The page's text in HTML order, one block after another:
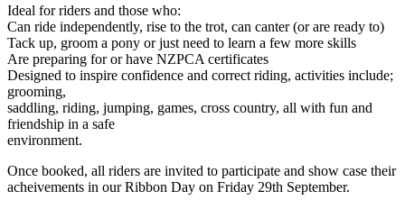
Ideal for riders and those who:
Can ride independently, rise to the trot, can canter (or are ready to)
Tack up, groom a pony or just need to learn a few more skills
Are preparing for or have NZPCA certificates
Designed to inspire confidence and correct riding, activities include;
grooming,
saddling, riding, jumping, games, cross country, all with fun and
friendship in a safe
environment.
Once booked, all riders are invited to participate and show case their
acheivements in our Ribbon Day on Friday 29th September.